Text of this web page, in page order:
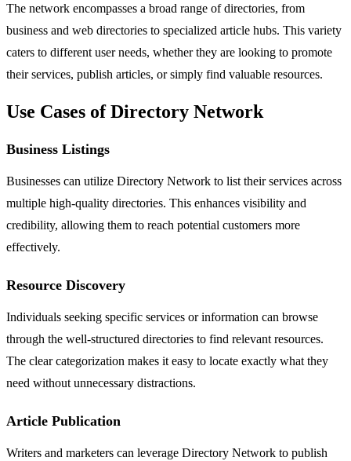
The network encompasses a broad range of directories, from
business and web directories to specialized article hubs. This variety
caters to different user needs, whether they are looking to promote
their services, publish articles, or simply find valuable resources.
Use Cases of Directory Network
Business Listings
Businesses can utilize Directory Network to list their services across
multiple high-quality directories. This enhances visibility and
credibility, allowing them to reach potential customers more
effectively.
Resource Discovery
Individuals seeking specific services or information can browse
through the well-structured directories to find relevant resources.
The clear categorization makes it easy to locate exactly what they
need without unnecessary distractions.
Article Publication
Writers and marketers can leverage Directory Network to publish